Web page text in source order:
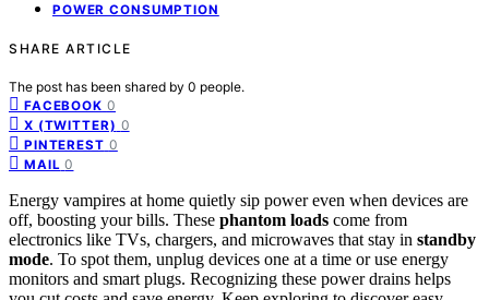
POWER CONSUMPTION
SHARE ARTICLE
The post has been shared by 0 people.
FACEBOOK 0
X (TWITTER) 0
PINTEREST 0
MAIL 0
Energy vampires at home quietly sip power even when devices are
off, boosting your bills. These phantom loads come from
electronics like TVs, chargers, and microwaves that stay in standby
mode. To spot them, unplug devices one at a time or use energy
monitors and smart plugs. Recognizing these power drains helps